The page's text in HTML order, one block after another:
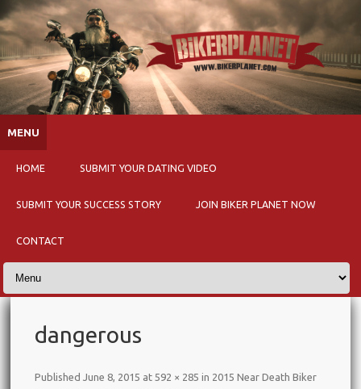
MENU
HOME SUBMIT YOUR DATING VIDEO
SUBMIT YOUR SUCCESS STORY JOIN BIKER PLANET NOW
CONTACT
dangerous
PublishedJune 8, 2015 at 592 × 285 in 2015 Near Death Biker